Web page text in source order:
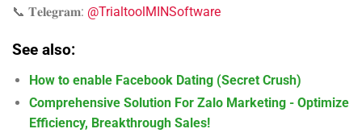
📞 𝐓𝐞𝐥𝐞𝐠𝐫𝐚𝐦: @TrialtoolMINSoftware
See also:
How to enable Facebook Dating (Secret Crush)
Comprehensive Solution For Zalo Marketing - Optimize
Efficiency, Breakthrough Sales!